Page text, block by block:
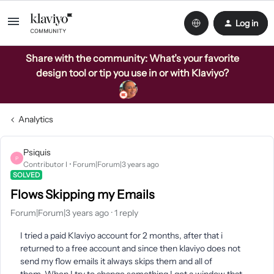
Log in
Share with the community: What’s your favorite
design tool or tip you use in or with Klaviyo?
Analytics
P
Psiquis
Contributor I Forum|Forum|3 years ago
SOLVED
Flows Skipping my Emails
Forum|Forum|3 years ago 1 reply
I tried a paid Klaviyo account for 2 months, after that i
returned to a free account and since then klaviyo does not
send my flow emails it always skips them and all of